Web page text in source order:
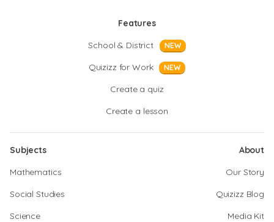
Features
School & District
NEW
Quizizz for Work NEW
Create a quiz
Create a lesson
Subjects
Mathematics
Social Studies
Science
About
Our Story
Quizizz Blog
Media Kit